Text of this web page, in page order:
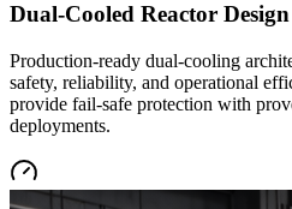
Dual-Cooled Reactor Design
Production-ready dual-cooling
safety, reliability, and operational
provide fail-safe protection with
deployments.